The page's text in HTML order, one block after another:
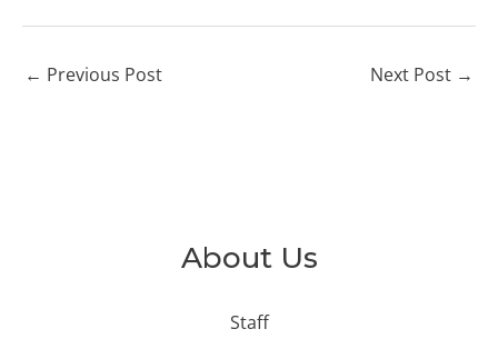
About Us
Staff
← Previous Post Next Post →